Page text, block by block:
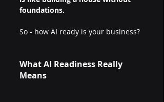
foundations.
So - how AI ready is your business?
What AI Readiness Really
Means